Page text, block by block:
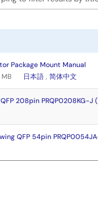
Package Mount Manual
日本語 ,简体中文
208pin PRQP0208KG-
QFP 54pin